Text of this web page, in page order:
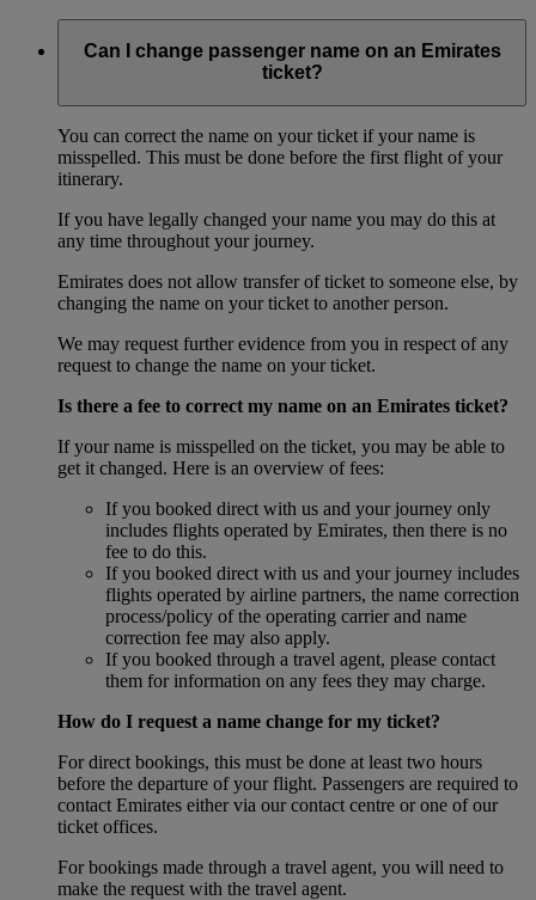
Can I change passenger name on an Emirates
ticket?
You can correct the name on your ticket if your name is
misspelled. This must be done before the first flight of your
itinerary.
If you have legally changed your name you may do this at
any time throughout your journey.
Emirates does not allow transfer of ticket to someone else, by
changing the name on your ticket to another person.
We may request further evidence from you in respect of any
request to change the name on your ticket.
Is there a fee to correct my name on an Emirates ticket?
If your name is misspelled on the ticket, you may be able to
get it changed. Here is an overview of fees:
If you booked direct with us and your journey only
includes flights operated by Emirates, then there is no
fee to do this.
If you booked direct with us and your journey includes
flights operated by airline partners, the name correction
process/policy of the operating carrier and name
correction fee may also apply.
If you booked through a travel agent, please contact
them for information on any fees they may charge.
How do I request a name change for my ticket?
For direct bookings, this must be done at least two hours
before the departure of your flight. Passengers are required to
contact Emirates either via our contact centre or one of our
ticket offices.
For bookings made through a travel agent, you will need to
make the request with the travel agent.